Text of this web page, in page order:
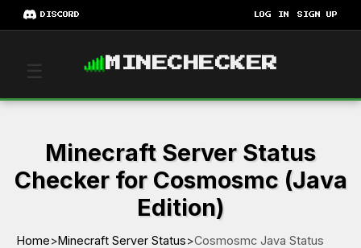
DISCORD LOG IN SIGN UP
☰ MINECHECKER
Minecraft Server Status
Checker for Cosmosmc (Java
Edition)
Home>Minecraft Server Status>Cosmosmc Java Status